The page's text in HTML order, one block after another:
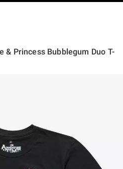
Princess Bubblegum Duo T-